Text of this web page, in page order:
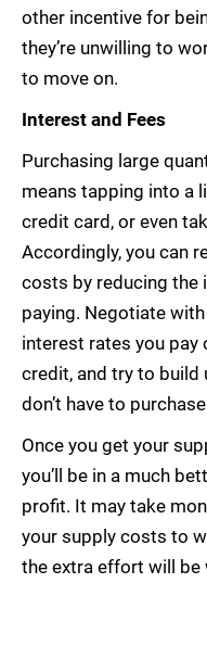
other incentive for
they’re unwilling to
to move on.
Interest and Fees
Purchasing large
means tapping into a
credit card, or even
Accordingly, you can
costs by reducing the
paying. Negotiate
interest rates you pay
credit, and try to build
don’t have to
Once you get your
you’ll be in a much
profit. It may take
your supply costs to
the extra effort will be